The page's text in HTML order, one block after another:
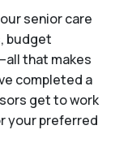
senior care
budget
that makes
completed a
get to work
your preferred